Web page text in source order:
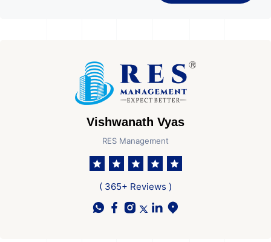
Vishwanath Vyas
RES Management
( 365+ Reviews )